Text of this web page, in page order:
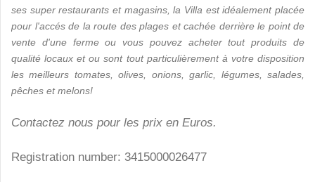
ses super restaurants et magasins, la Villa est idéalement placée
pour l'accés de la route des plages et cachée derrière le point de
vente d'une ferme ou vous pouvez acheter tout produits de
qualité locaux et ou sont tout particulièrement à votre disposition
les meilleurs tomates, olives, onions, garlic, légumes, salades,
pêches et melons!
Contactez nous pour les prix en Euros.
Registration number: 3415000026477